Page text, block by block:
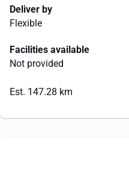
Deliver by
Flexible
Facilities available
Not provided
Est. 147.28 km